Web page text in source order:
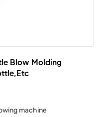
Blow Molding
machine